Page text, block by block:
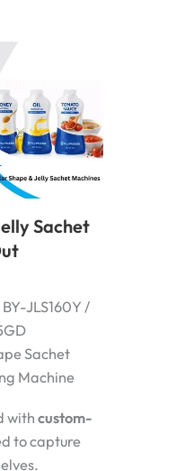
Sachet
BY-JLS160Y /
Sachet
Machine
withcustom-
to capture